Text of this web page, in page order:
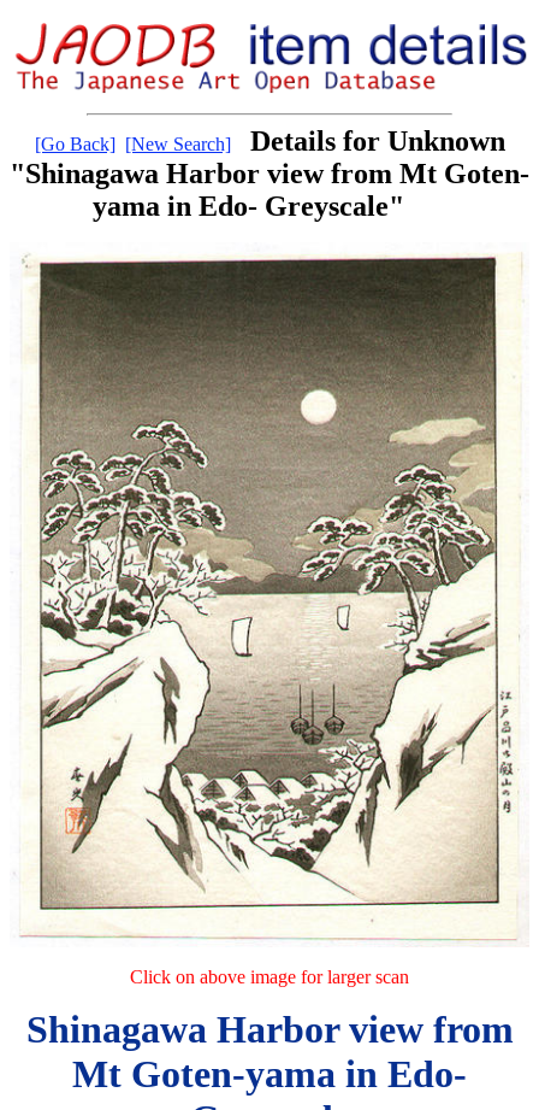
[Go Back] [New Search]
Details for Unknown
"Shinagawa Harbor view from Mt Goten-
yama in Edo- Greyscale"
Click on above image for larger scan
Shinagawa Harbor view from
Mt Goten-yama in Edo-